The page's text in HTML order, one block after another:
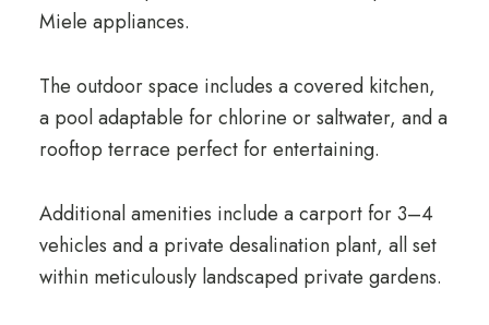
Miele appliances.
The outdoor space includes a covered kitchen,
a pool adaptable for chlorine or saltwater, and a
rooftop terrace perfect for entertaining.
Additional amenities include a carport for 3–4
vehicles and a private desalination plant, all set
within meticulously landscaped private gardens.